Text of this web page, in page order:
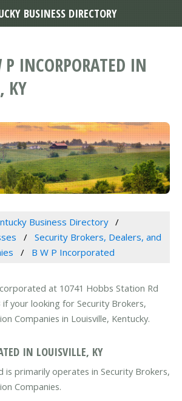
INCORPORATED IN
KY
Business Directory
Security Brokers, Dealers, and
B W P Incorporated
at 10741 Hobbs Station Rd
if your looking for Security Brokers,
Companies in Louisville, Kentucky.
IN LOUISVILLE, KY
is primarily operates in Security Brokers,
Companies.
BUSINESS DIRECTORY